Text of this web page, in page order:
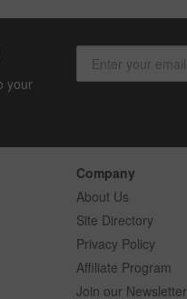
your
Company
About Us
Site Directory
Privacy Policy
Affiliate Program
Join our Newsletter